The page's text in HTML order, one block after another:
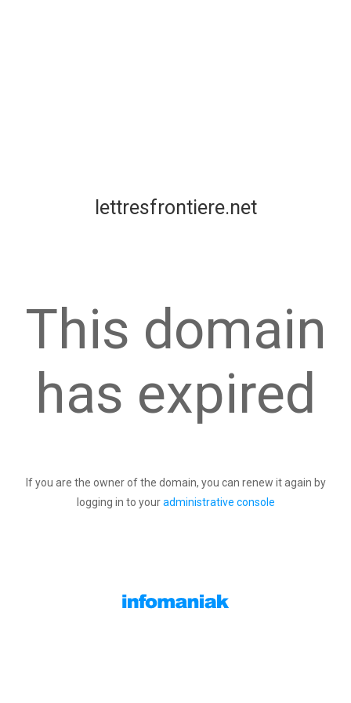
lettresfrontiere.net
This domain
has expired
If you are the owner of the domain, you can renew it again by
logging in to youradministrative console